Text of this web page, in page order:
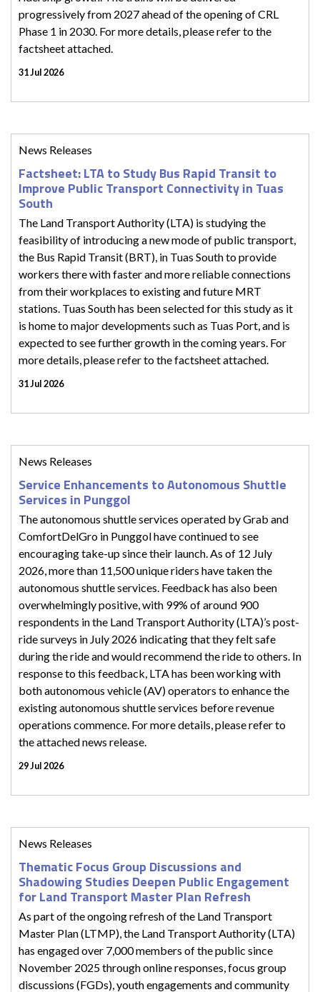
progressively from 2027 ahead of the opening of CRL
Phase 1 in 2030. For more details, please refer to the
factsheet attached.
31 Jul 2026
News Releases
Factsheet: LTA to Study Bus Rapid Transit to
Improve Public Transport Connectivity in Tuas
South
The Land Transport Authority (LTA) is studying the
feasibility of introducing a new mode of public transport,
the Bus Rapid Transit (BRT), in Tuas South to provide
workers there with faster and more reliable connections
from their workplaces to existing and future MRT
stations. Tuas South has been selected for this study as it
is home to major developments such as Tuas Port, and is
expected to see further growth in the coming years. For
more details, please refer to the factsheet attached.
31 Jul 2026
News Releases
Service Enhancements to Autonomous Shuttle
Services in Punggol
The autonomous shuttle services operated by Grab and
ComfortDelGro in Punggol have continued to see
encouraging take-up since their launch. As of 12 July
2026, more than 11,500 unique riders have taken the
autonomous shuttle services. Feedback has also been
overwhelmingly positive, with 99% of around 900
respondents in the Land Transport Authority (LTA)’s post-
ride surveys in July 2026 indicating that they felt safe
during the ride and would recommend the ride to others. In
response to this feedback, LTA has been working with
both autonomous vehicle (AV) operators to enhance the
existing autonomous shuttle services before revenue
operations commence. For more details, please refer to
the attached news release.
29 Jul 2026
News Releases
Thematic Focus Group Discussions and
Shadowing Studies Deepen Public Engagement
for Land Transport Master Plan Refresh
As part of the ongoing refresh of the Land Transport
Master Plan (LTMP), the Land Transport Authority (LTA)
has engaged over 7,000 members of the public since
November 2025 through online responses, focus group
discussions (FGDs), youth engagements and community